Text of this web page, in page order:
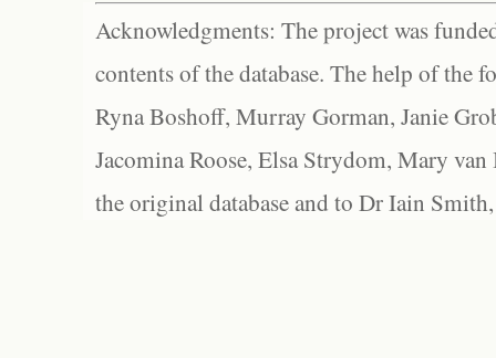
Acknowledgments: The project was
contents of the database. The help of the
Ryna Boshoff, Murray Gorman, Janie
Jacomina Roose, Elsa Strydom, Mary
the original database and to Dr Iain